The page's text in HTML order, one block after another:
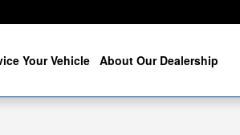
Your Vehicle About Our Dealership